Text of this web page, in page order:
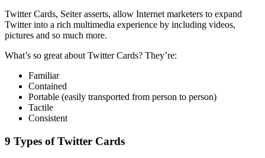
Twitter Cards, Seiter asserts, allow Internet marketers to expand
Twitter into a rich multimedia experience by including videos,
pictures and so much more.
What’s so great about Twitter Cards? They’re:
Familiar
Contained
Portable (easily transported from person to person)
Tactile
Consistent
9 Types of Twitter Cards